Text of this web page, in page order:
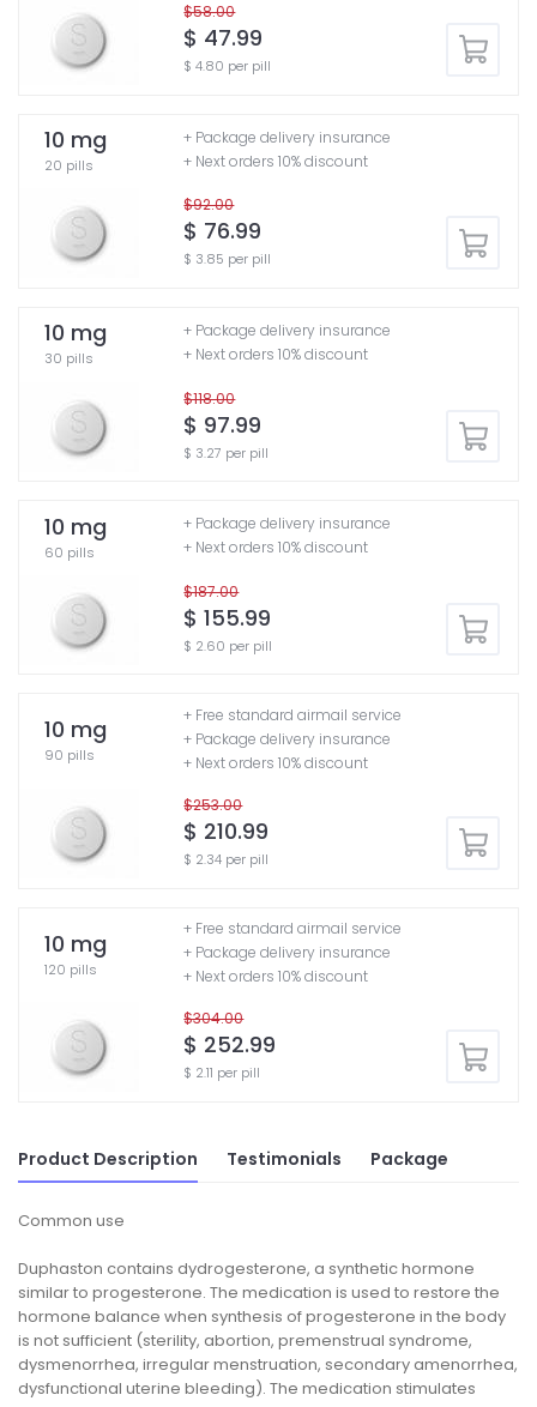
$58.00
$ 47.99
$ 4.80 per pill
10 mg
20 pills
$92.00
$ 76.99
$ 3.85 per pill
+ Package delivery insurance
+ Next orders 10% discount
10 mg
30 pills
$118.00
$ 97.99
$ 3.27 per pill
+ Package delivery insurance
+ Next orders 10% discount
10 mg
60 pills
$187.00
$ 155.99
$ 2.60 per pill
+ Package delivery insurance
+ Next orders 10% discount
10 mg
90 pills
$253.00
$ 210.99
$ 2.34 per pill
+ Free standard airmail service
+ Package delivery insurance
+ Next orders 10% discount
10 mg
120 pills
$304.00
$ 252.99
$ 2.11 per pill
+ Free standard airmail service
+ Package delivery insurance
+ Next orders 10% discount
Product Description Testimonials Package
Common use
Duphaston contains dydrogesterone, a synthetic hormone
similar to progesterone. The medication is used to restore the
hormone balance when synthesis of progesterone in the body
is not sufficient (sterility, abortion, premenstrual syndrome,
dysmenorrhea, irregular menstruation, secondary amenorrhea,
dysfunctional uterine bleeding). The medication stimulates